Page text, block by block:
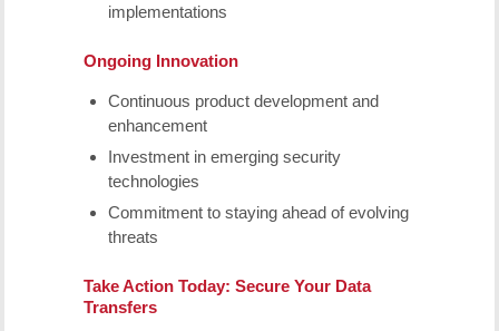
implementations
Ongoing Innovation
Continuous product development and
enhancement
Investment in emerging security
technologies
Commitment to staying ahead of evolving
threats
Take Action Today: Secure Your Data
Transfers